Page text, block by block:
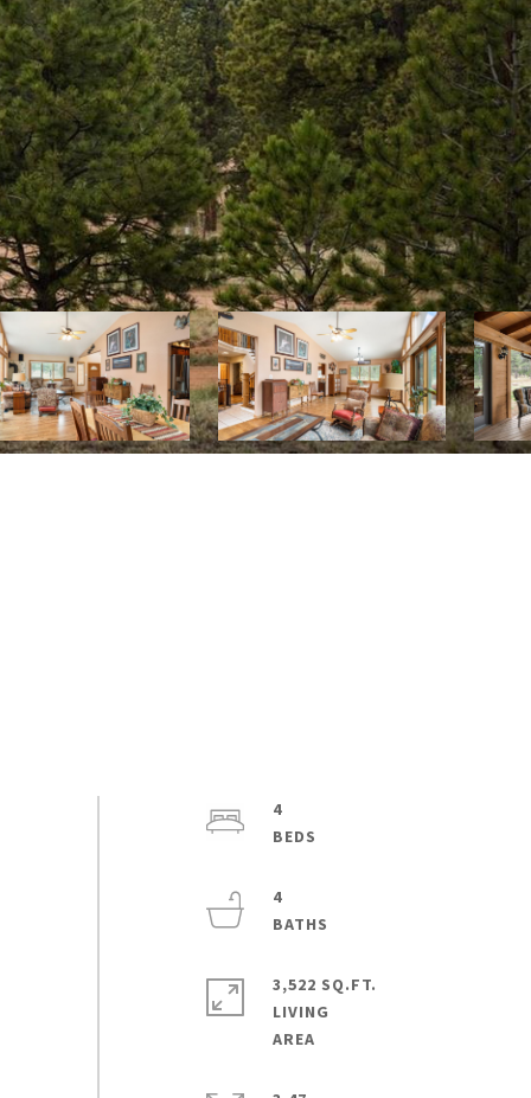
4
4
3,522 SQ.FT.
LIVING